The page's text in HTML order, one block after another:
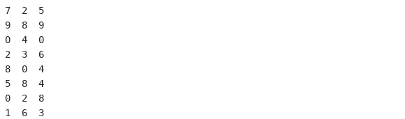
7  2  5
9  8  9
0  4  0
2  3  6
8  0  4
5  8  4
0  2  8
1  6  3